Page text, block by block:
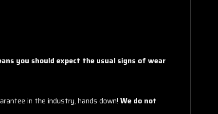
you should expect the usual signs of wear
in the industry, hands down! We do not